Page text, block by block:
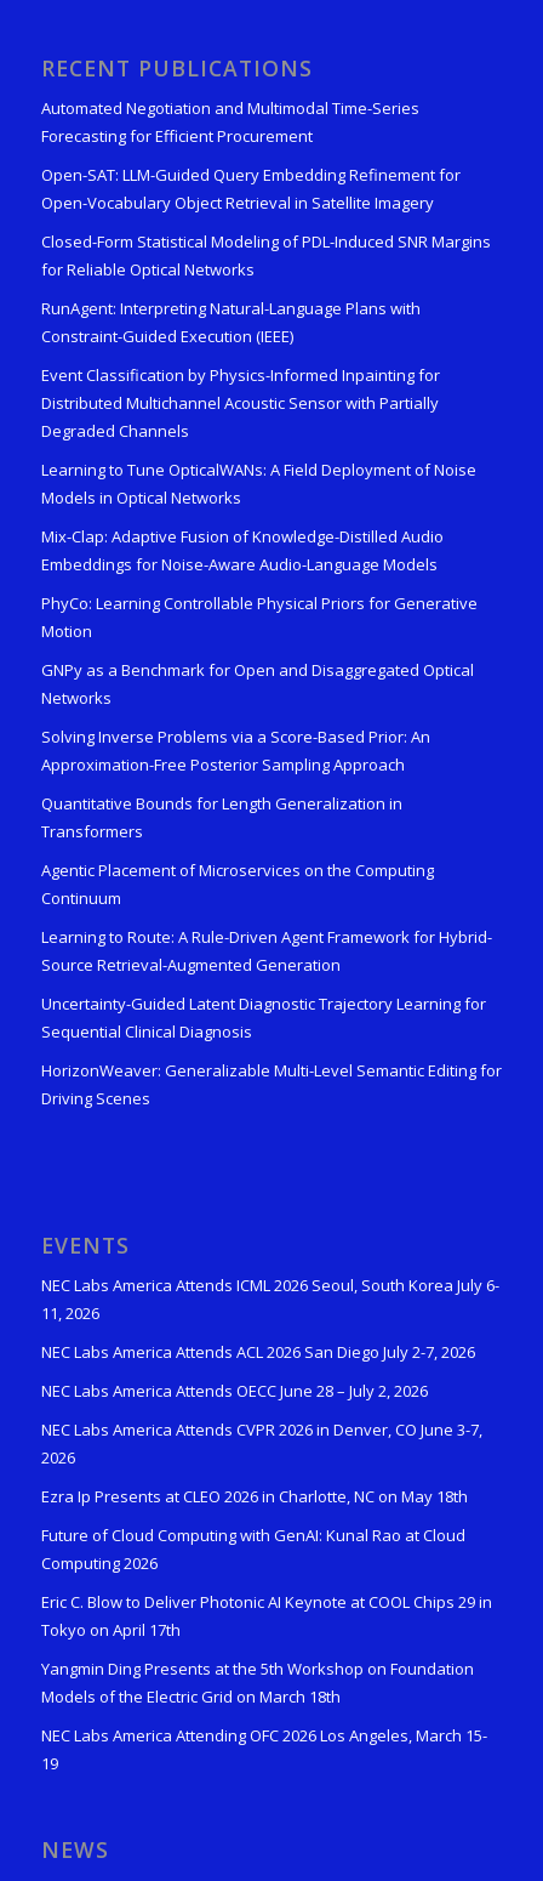
RECENT PUBLICATIONS
Automated Negotiation and Multimodal Time-Series
Forecasting for Efficient Procurement
Open-SAT: LLM-Guided Query Embedding Refinement for
Open-Vocabulary Object Retrieval in Satellite Imagery
Closed-Form Statistical Modeling of PDL-Induced SNR Margins
for Reliable Optical Networks
RunAgent: Interpreting Natural-Language Plans with
Constraint-Guided Execution (IEEE)
Event Classification by Physics-Informed Inpainting for
Distributed Multichannel Acoustic Sensor with Partially
Degraded Channels
Learning to Tune OpticalWANs: A Field Deployment of Noise
Models in Optical Networks
Mix-Clap: Adaptive Fusion of Knowledge-Distilled Audio
Embeddings for Noise-Aware Audio-Language Models
PhyCo: Learning Controllable Physical Priors for Generative
Motion
GNPy as a Benchmark for Open and Disaggregated Optical
Networks
Solving Inverse Problems via a Score-Based Prior: An
Approximation-Free Posterior Sampling Approach
Quantitative Bounds for Length Generalization in
Transformers
Agentic Placement of Microservices on the Computing
Continuum
Learning to Route: A Rule-Driven Agent Framework for Hybrid-
Source Retrieval-Augmented Generation
Uncertainty-Guided Latent Diagnostic Trajectory Learning for
Sequential Clinical Diagnosis
HorizonWeaver: Generalizable Multi-Level Semantic Editing for
Driving Scenes
EVENTS
NEC Labs America Attends ICML 2026 Seoul, South Korea July 6-
11, 2026
NEC Labs America Attends ACL 2026 San Diego July 2-7, 2026
NEC Labs America Attends OECC June 28 – July 2, 2026
NEC Labs America Attends CVPR 2026 in Denver, CO June 3-7,
2026
Ezra Ip Presents at CLEO 2026 in Charlotte, NC on May 18th
Future of Cloud Computing with GenAI: Kunal Rao at Cloud
Computing 2026
Eric C. Blow to Deliver Photonic AI Keynote at COOL Chips 29 in
Tokyo on April 17th
Yangmin Ding Presents at the 5th Workshop on Foundation
Models of the Electric Grid on March 18th
NEC Labs America Attending OFC 2026 Los Angeles, March 15-
19
NEWS